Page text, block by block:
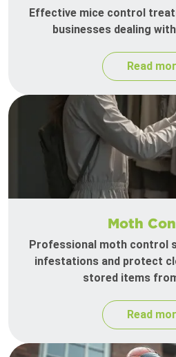
Effective mice control
businesses dealing
Read
Moth
Professional moth control
infestations and protect
stored items
Read